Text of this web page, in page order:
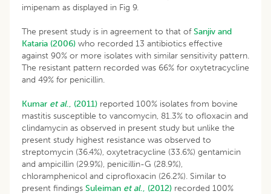
imipenam as displayed in Fig 9.
The present study is in agreement to that ofSanjiv and
Kataria (2006) who recorded 13 antibiotics effective
against 90% or more isolates with similar sensitivity pattern.
The resistant pattern recorded was 66% for oxytetracycline
and 49% for penicillin.
Kumar et al., (2011) reported 100% isolates from bovine
mastitis susceptible to vancomycin, 81.3% to ofloxacin and
clindamycin as observed in present study but unlike the
present study highest resistance was observed to
streptomycin (36.4%), oxytetracycline (33.6%) gentamicin
and ampicillin (29.9%), penicillin-G (28.9%),
chloramphenicol and ciprofloxacin (26.2%). Similar to
present findings Suleiman et al., (2012) recorded 100%